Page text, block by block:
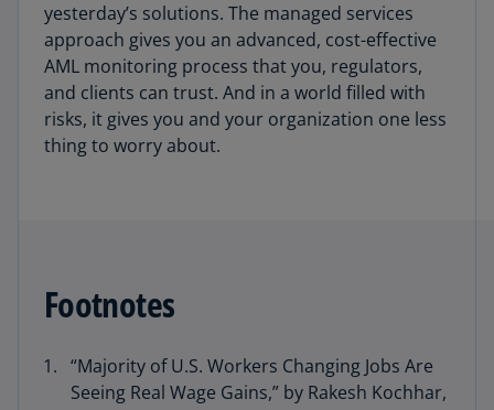
yesterday’s solutions. The managed services
approach gives you an advanced, cost-effective
AML monitoring process that you, regulators,
and clients can trust. And in a world filled with
risks, it gives you and your organization one less
thing to worry about.
Footnotes
“Majority of U.S. Workers Changing Jobs Are
Seeing Real Wage Gains,” by Rakesh Kochhar,